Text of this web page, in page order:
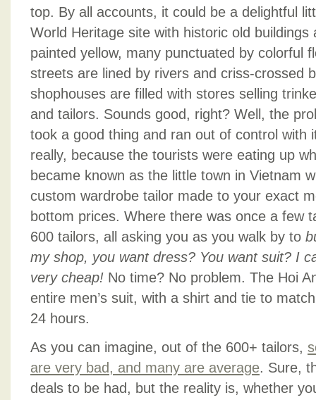
top. By all accounts, it could be a delightful
World Heritage site with historic old buildings
painted yellow, many punctuated by colorful
streets are lined by rivers and criss-crossed
shophouses are filled with stores selling
and tailors. Sounds good, right? Well, the
took a good thing and ran out of control with
really, because the tourists were eating up
became known as the little town in Vietnam
custom wardrobe tailor made to your exact
bottom prices. Where there was once a few
600 tailors, all asking you as you walk by to
my shop, you want dress? You want suit? I
very cheap! No time? No problem. The Hoi
entire men’s suit, with a shirt and tie to
24 hours.
As you can imagine, out of the 600+ tailors,
are very bad, and many are average. Sure,
deals to be had, but the reality is, whether